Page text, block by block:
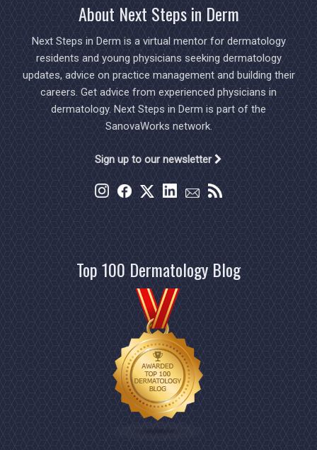
About Next Steps in Derm
Next Steps in Derm is a virtual mentor for dermatology
residents and young physicians seeking dermatology
updates, advice on practice management and building their
careers. Get advice from experienced physicians in
dermatology. Next Steps in Derm is part of the
SanovaWorks network.
Sign up to our newsletter
Top 100 Dermatology Blog